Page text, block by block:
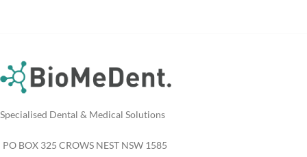
Specialised Dental & Medical Solutions
PO BOX 325 CROWS NEST NSW 1585